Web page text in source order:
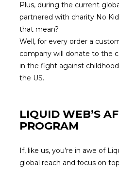
Plus, during the current
partnered with charity No
that mean?
Well, for every order a
company will donate to the
in the fight against
the US.
LIQUID WEB’S
PROGRAM
If, like us, you’re in awe of
global reach and focus on